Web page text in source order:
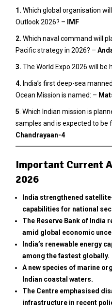
1. Which global organisation
Outlook 2026? –
IMF
2. Which naval command will
Pacific strategy in 2026? –
3. The World Expo 2026 will be
4. India’s first deep-sea
Ocean Mission is named: –
5 . Which Indian mission is
samples and is expected to be
Chandrayaan-4
Important Current
2026
India strengthened
capabilities for national
The Reserve Bank of India
amid global economic
India’s renewable energy
among the fastest globally.
A new species of marine
Indian coastal waters.
The Centre emphasised
infrastructure in recent